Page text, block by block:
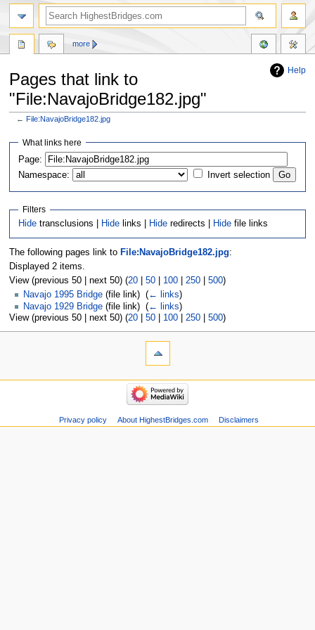
Help
Pages that link to
"File:NavajoBridge182.jpg"
←File:NavajoBridge182.jpg
Jump
navigation
Jump
search
What links here
Page:
Namespace:
Invert selection
Filters
Hide transclusions | Hide links | Hide redirects | Hide file links
The following pages link to File:NavajoBridge182.jpg:
Displayed 2 items.
View (previous 50 | next 50) (20| 50| 100| 250| 500)
Navajo 1995 Bridge (file link) ‎ (← links)
Navajo 1929 Bridge (file link) ‎ (← links)
View (previous 50 | next 50) (20| 50| 100| 250| 500)
more
Privacy policy About HighestBridges.com Disclaimers